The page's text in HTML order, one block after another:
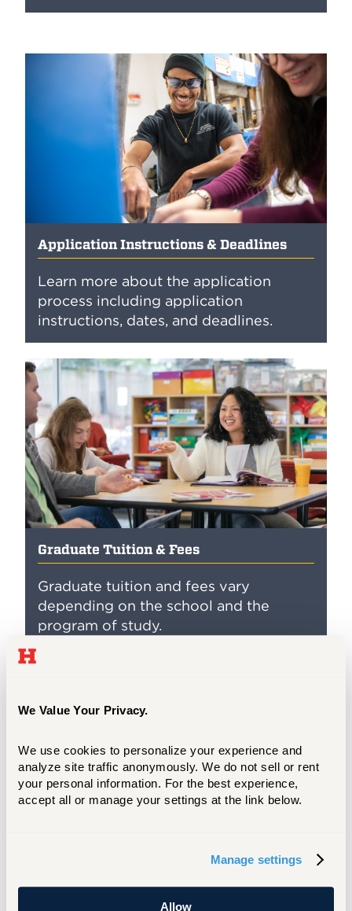
We Value Your Privacy.
We use cookies to personalize your experience and
analyze site traffic anonymously. We do not sell or rent
your personal information. For the best experience,
accept all or manage your settings at the link below.
Manage settings
Allow
Application Instructions & Deadlines
Learn more about the application
process including application
instructions, dates, and deadlines.
Graduate Tuition & Fees
Graduate tuition and fees vary
depending on the school and the
program of study.
Financing Your Graduate Education
UHart offers financial assistance for